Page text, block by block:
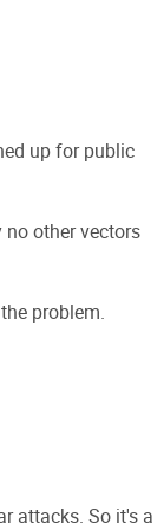
up for public
other vectors
problem.
attacks. So it's a